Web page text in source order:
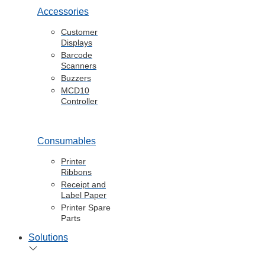
Accessories
Customer
Displays
Barcode
Scanners
Buzzers
MCD10
Controller
Consumables
Printer
Ribbons
Receipt and
Label Paper
Printer Spare
Parts
Solutions